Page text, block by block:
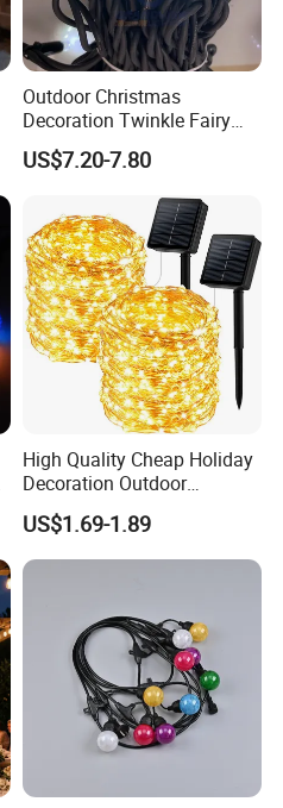
Outdoor Christmas
Decoration Twinkle Fairy
Garland String Light 10m
100LEDs String Light
US$7.20-7.80
High Quality Cheap Holiday
Decoration Outdoor
Waterproof Solar Christmas
Decoration LED Light Strip
US$1.69-1.89